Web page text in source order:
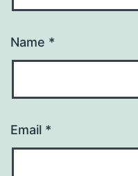
Name *
Email *